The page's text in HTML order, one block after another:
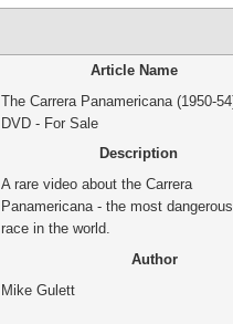
Article Name
The Carrera Panamericana (1950-
DVD - For Sale
Description
A rare video about the Carrera
Panamericana - the most dangerous
race in the world.
Author
Mike Gulett